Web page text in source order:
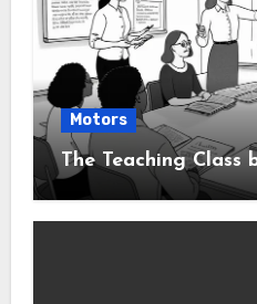
Motors
The Teaching Class